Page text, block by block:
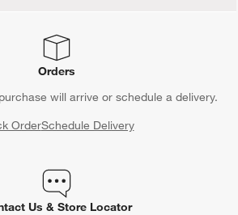
Orders
will arrive or schedule a delivery.
OrderSchedule Delivery
Us & Store Locator